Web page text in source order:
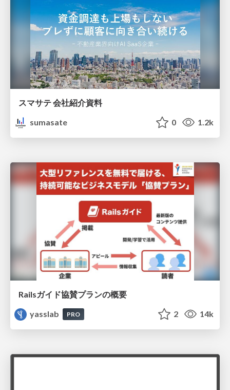
スマサテ 会社紹介資料
sumasate
0 1.2k
Railsガイド協賛プランの概要
yasslab
PRO 2 14k